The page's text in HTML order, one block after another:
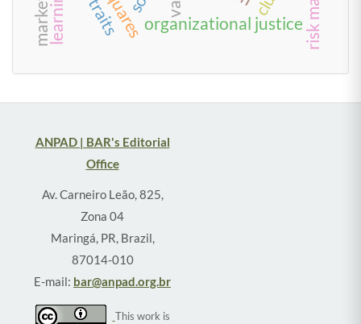
organizational justice
learning
ANPAD | BAR's Editorial
Office
Av. Carneiro Leão, 825,
Zona 04
Maringá, PR, Brazil,
87014-010
E-mail: bar@anpad.org.br
This work is